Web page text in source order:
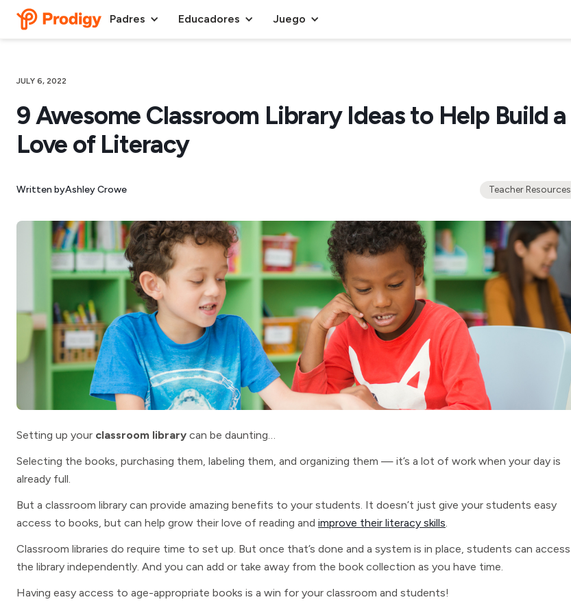
Padres Educadores Juego
JULY 6, 2022
9 Awesome Classroom Library Ideas to Help Build a
Love of Literacy
Written byAshley Crowe Teacher Resources
Setting up your classroom library can be daunting…
Selecting the books, purchasing them, labeling them, and organizing them — it’s a lot of work when your day is
already full.
But a classroom library can provide amazing benefits to your students. It doesn’t just give your students easy
access to books, but can help grow their love of reading and improve their literacy skills.
Classroom libraries do require time to set up. But once that’s done and a system is in place, students can access
the library independently. And you can add or take away from the book collection as you have time.
Having easy access to age-appropriate books is a win for your classroom and students!